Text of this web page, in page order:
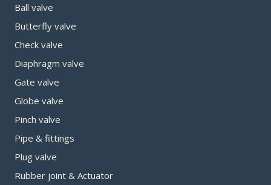
Ball valve
Butterfly valve
Check valve
Diaphragm valve
Gate valve
Globe valve
Pinch valve
Pipe & fittings
Plug valve
Rubber joint & Actuator